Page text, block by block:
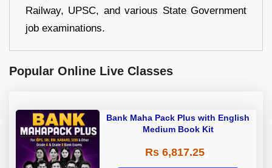
Railway, UPSC, and various State Government
job examinations.
Popular Online Live Classes
Bank Maha Pack Plus with English
Medium Book Kit
Rs 6,817.25